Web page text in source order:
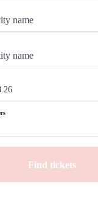
.26
Find tickets